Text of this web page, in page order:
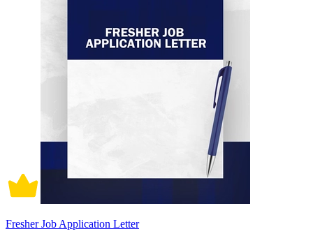
Fresher Job Application Letter